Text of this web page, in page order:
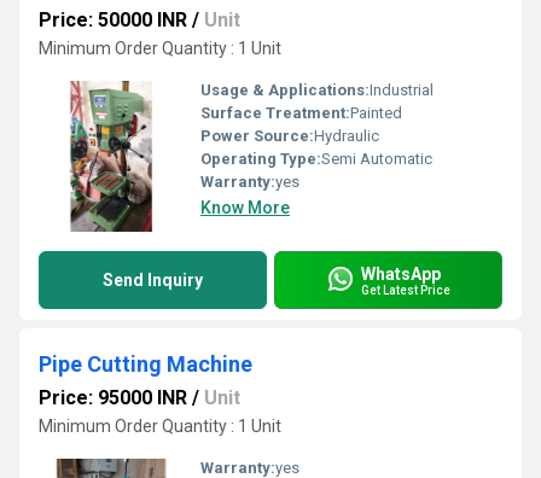
Price: 50000 INR / Unit
Minimum Order Quantity : 1 Unit
Usage & Applications:Industrial
Surface Treatment:Painted
Power Source:Hydraulic
Operating Type:Semi Automatic
Warranty:yes
Know More
Send Inquiry WhatsApp
Get Latest Price
Pipe Cutting Machine
Price: 95000 INR / Unit
Minimum Order Quantity : 1 Unit
Warranty:yes